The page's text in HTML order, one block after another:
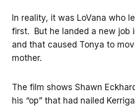
In reality, it was LoVana who
first. But he landed a new job
and that caused Tonya to
mother.
The film shows Shawn
his “op” that had nailed